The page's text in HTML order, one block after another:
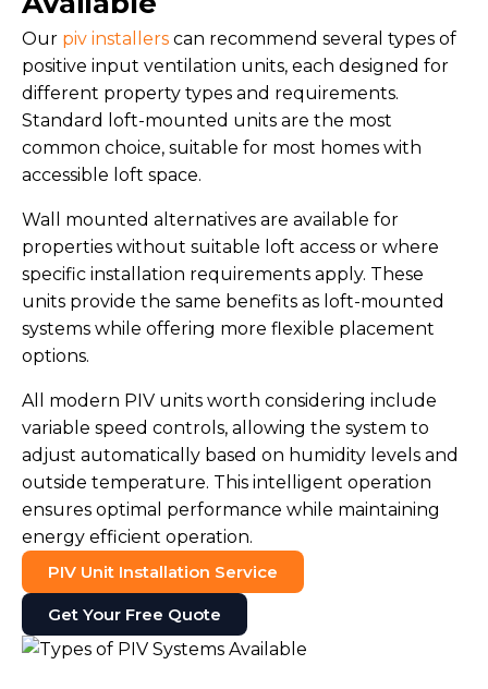
Our piv installers can recommend several types of
positive input ventilation units, each designed for
different property types and requirements.
Standard loft-mounted units are the most
common choice, suitable for most homes with
accessible loft space.
Wall mounted alternatives are available for
properties without suitable loft access or where
specific installation requirements apply. These
units provide the same benefits as loft-mounted
systems while offering more flexible placement
options.
All modern PIV units worth considering include
variable speed controls, allowing the system to
adjust automatically based on humidity levels and
outside temperature. This intelligent operation
ensures optimal performance while maintaining
energy efficient operation.
PIV Unit Installation Service
Get Your Free Quote